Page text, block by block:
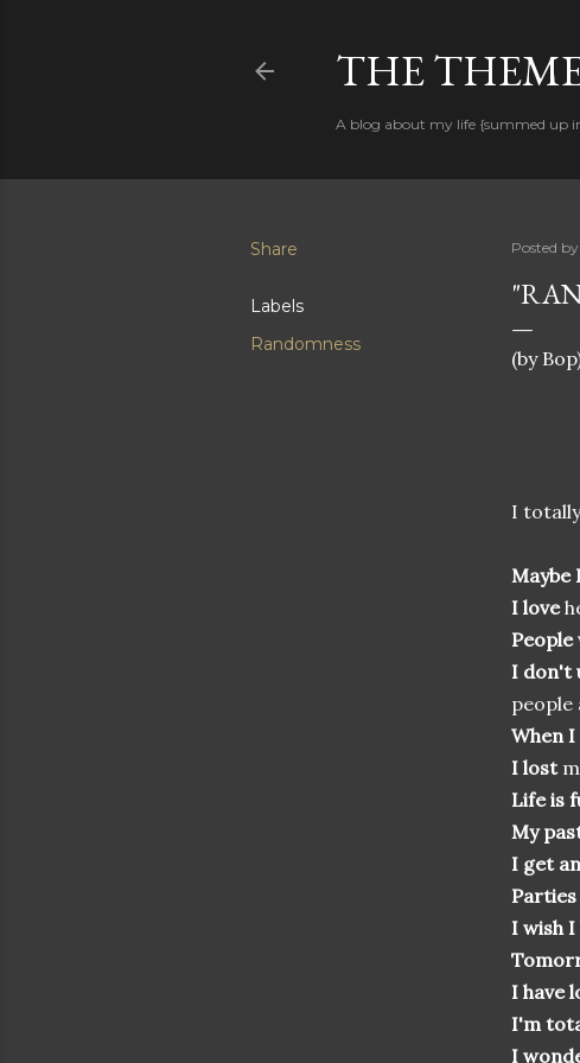
THE
A blog about my life {summed up
Share
Labels
Randomness
Posted by
(by
I
Maybe
I love
I don't
people
When
I lost
Life is
My
I get
I wish
I have
I'm
I